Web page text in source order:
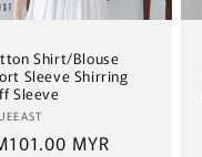
Shirt/Blouse
Sleeve Shirring
Sleeve
MYR